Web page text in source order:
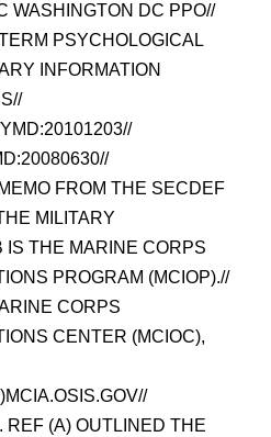
WASHINGTON DC PPO//
PSYCHOLOGICAL
INFORMATION
FROM THE SECDEF
MILITARY
IS THE MARINE CORPS
PROGRAM (MCIOP).//
CORPS
CENTER (MCIOC),
(A) OUTLINED THE